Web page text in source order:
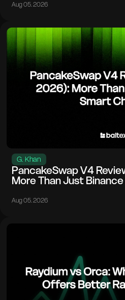
Aug 05. 2026
G. Khan
PancakeSwap V4
More Than Just
Aug 05. 2026